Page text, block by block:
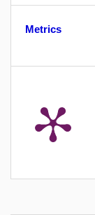
Metrics